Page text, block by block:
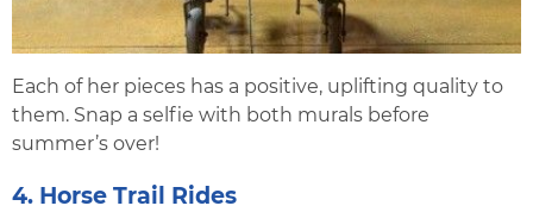
Each of her pieces has a positive, uplifting quality to
them. Snap a selfie with both murals before
summer’s over!
4. Horse Trail Rides